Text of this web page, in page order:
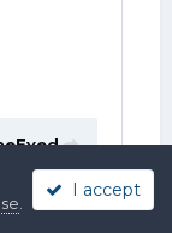
I accept